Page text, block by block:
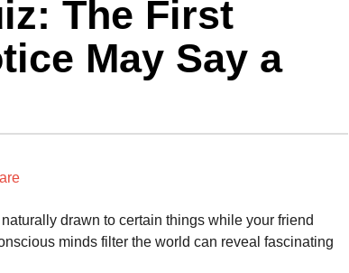
The First
May Say a
drawn to certain things while your friend
minds filter the world can reveal fascinating